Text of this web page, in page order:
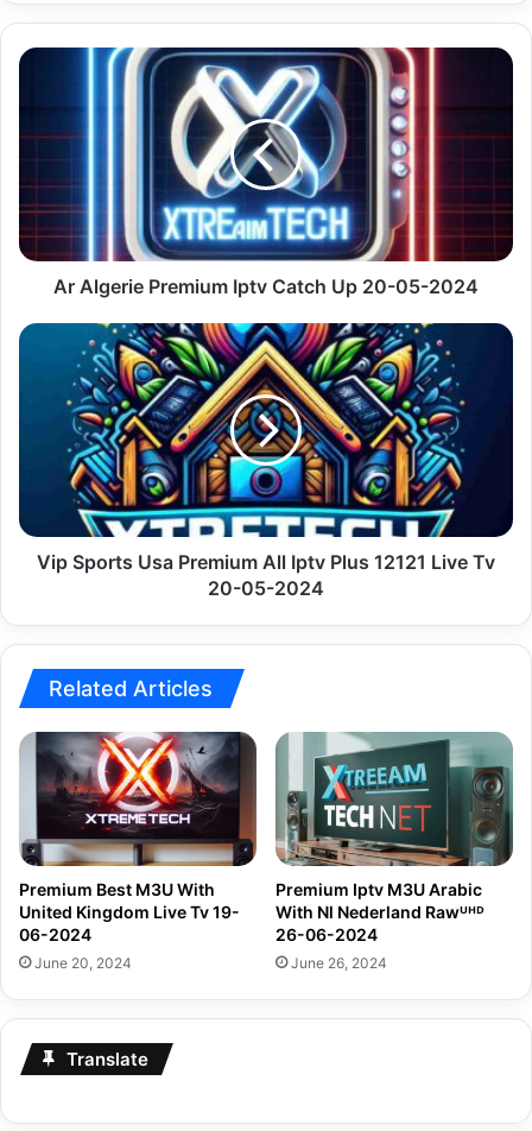
Ar
Iptv
Catch
Up
20-
05-
2024
Ar Algerie Premium Iptv Catch Up 20-05-2024
Vip
Premium
Live
Vip Sports Usa Premium All Iptv Plus 12121 Live Tv
20-05-2024
Related Articles
Premium Best M3U With
United Kingdom Live Tv 19-
06-2024
June 20, 2024
Premium Iptv M3U Arabic
With Nl Nederland Rawᵁᴴᴰ
26-06-2024
June 26, 2024
Translate